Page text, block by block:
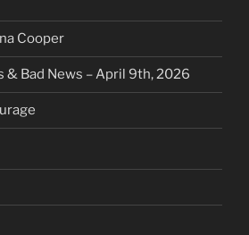
Cooper
& Bad News – April 9th, 2026